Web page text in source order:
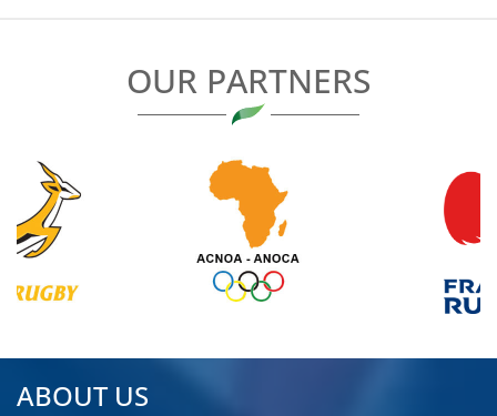
OUR PARTNERS
ABOUT US